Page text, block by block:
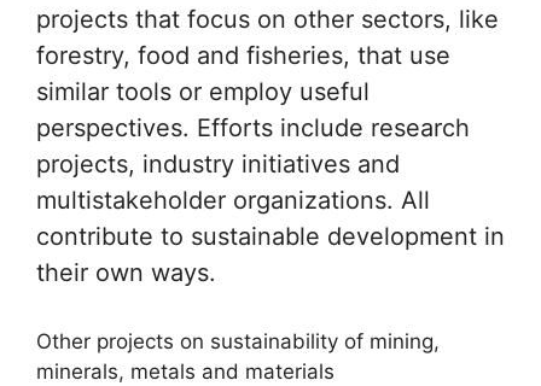
projects that focus on other sectors, like
forestry, food and fisheries, that use
similar tools or employ useful
perspectives. Efforts include research
projects, industry initiatives and
multistakeholder organizations. All
contribute to sustainable development in
their own ways.
Other projects on sustainability of mining,
minerals, metals and materials